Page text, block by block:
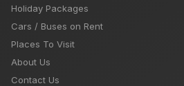
Holiday Packages
Cars / Buses on Rent
Places To Visit
About Us
Contact Us